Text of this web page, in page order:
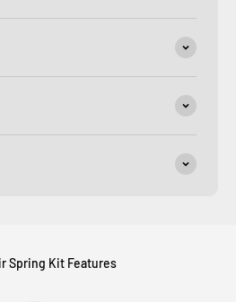
Spring Kit Features